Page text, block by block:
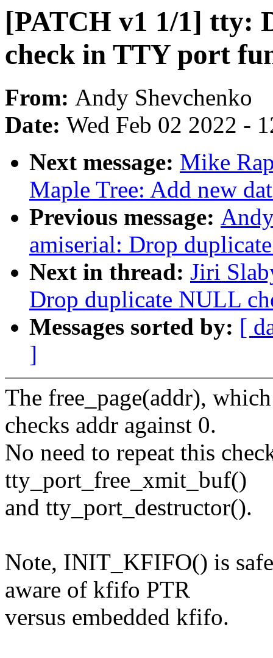
[PATCH v1 1/1] tty:
check in TTY port
From: Andy Shevchenko
Date: Wed Feb 02 2022 -
Next message: Mike
Maple Tree: Add new
Previous message:
amiserial: Drop
Next in thread: Jiri
Drop duplicate NULL
Messages sorted by: [
]
The free_page(addr),
checks addr against 0.
No need to repeat this
tty_port_free_xmit_buf()
and tty_port_destructor().
Note, INIT_KFIFO() is
aware of kfifo PTR
versus embedded kfifo.